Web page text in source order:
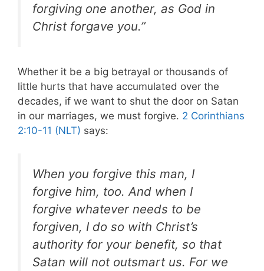
forgiving one another, as God in
Christ forgave you.”
Whether it be a big betrayal or thousands of
little hurts that have accumulated over the
decades, if we want to shut the door on Satan
in our marriages, we must forgive. 2 Corinthians
2:10-11 (NLT) says:
When you forgive this man, I
forgive him, too. And when I
forgive whatever needs to be
forgiven, I do so with Christ’s
authority for your benefit, so that
Satan will not outsmart us. For we